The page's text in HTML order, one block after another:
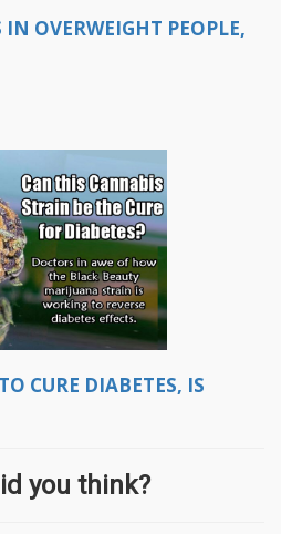
OVERWEIGHT PEOPLE,
CURE DIABETES, IS
you think?